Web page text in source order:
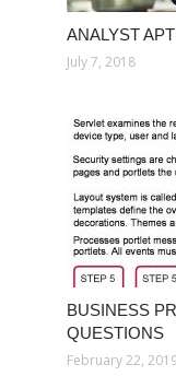
ANALYST
July 7, 2018
BUSINESS
QUESTIONS
February 22,